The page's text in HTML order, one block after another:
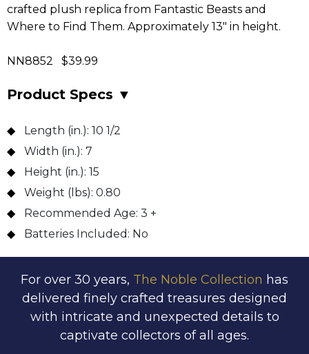
crafted plush replica from Fantastic Beasts and
Where to Find Them. Approximately 13" in height.
NN8852 $39.99
Product Specs ▼
Length (in.): 10 1/2
Width (in.): 7
Height (in.): 15
Weight (lbs): 0.80
Recommended Age: 3 +
Batteries Included: No
For over 30 years, The Noble Collection has
delivered finely crafted treasures designed
with intricate and unexpected details to
captivate collectors of all ages.